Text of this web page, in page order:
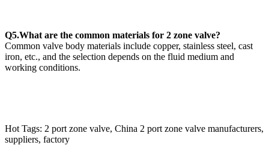
Q5.What are the common materials for 2 zone valve?
Common valve body materials include copper, stainless steel, cast
iron, etc., and the selection depends on the fluid medium and
working conditions.
Hot Tags: 2 port zone valve, China 2 port zone valve manufacturers,
suppliers, factory